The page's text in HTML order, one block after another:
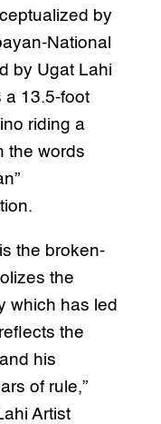
by
National
by Ugat Lahi
a 13.5-foot
riding a
the words
the broken-
the
which has led
the
his
of rule,”
Artist